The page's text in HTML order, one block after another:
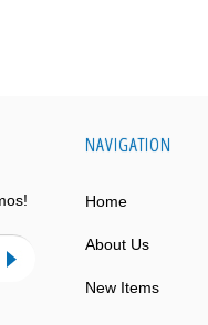
NAVIGATION
Home
About Us
New Items